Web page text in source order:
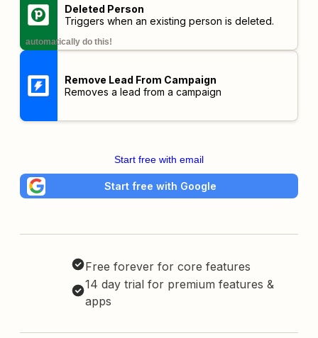
Deleted Person
Triggers when an existing person is deleted.
automatically do this!
Remove Lead From Campaign
Removes a lead from a campaign
Start free with email
Start free with Google
Free forever for core features
14 day trial for premium features &
apps